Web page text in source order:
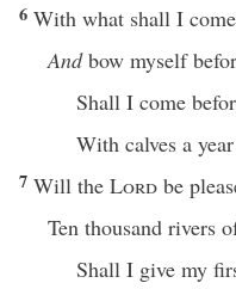
6 With what shall I
Andbow myself
Shall I come
With calves a
7 Will the Lord be
Ten thousand rivers
Shall I give my